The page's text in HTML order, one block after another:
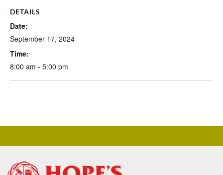
DETAILS
Date:
September 17, 2024
Time:
8:00 am - 5:00 pm